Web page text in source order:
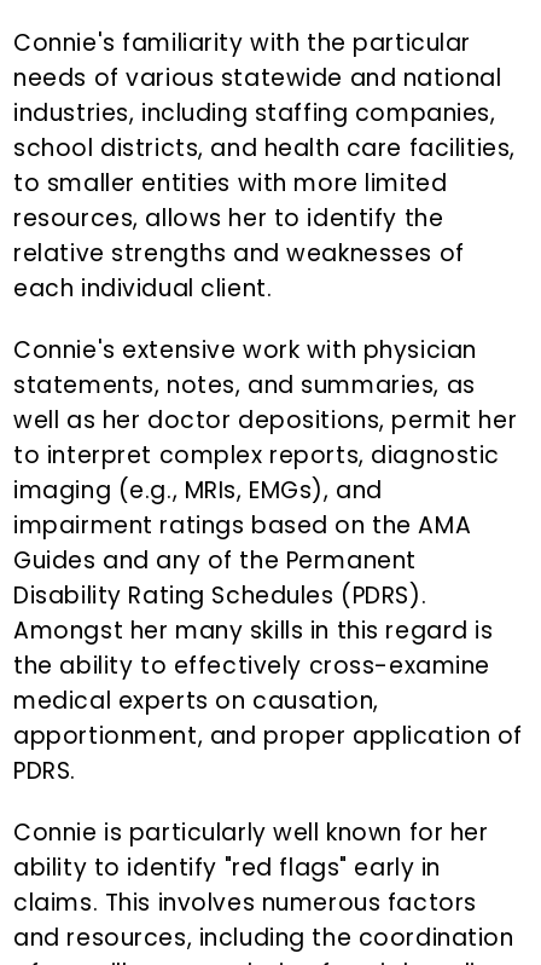
Connie's familiarity with the particular
needs of various statewide and national
industries, including staffing companies,
school districts, and health care facilities,
to smaller entities with more limited
resources, allows her to identify the
relative strengths and weaknesses of
each individual client.
Connie's extensive work with physician
statements, notes, and summaries, as
well as her doctor depositions, permit her
to interpret complex reports, diagnostic
imaging (e.g., MRIs, EMGs), and
impairment ratings based on the AMA
Guides and any of the Permanent
Disability Rating Schedules (PDRS).
Amongst her many skills in this regard is
the ability to effectively cross-examine
medical experts on causation,
apportionment, and proper application of
PDRS.
Connie is particularly well known for her
ability to identify "red flags" early in
claims. This involves numerous factors
and resources, including the coordination